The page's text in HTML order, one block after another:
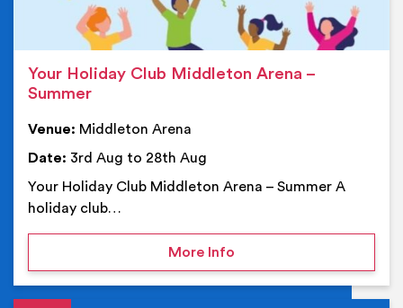
Your Holiday Club Middleton Arena –
Summer
Venue: Middleton Arena
Date: 3rd Aug to 28th Aug
Your Holiday Club Middleton Arena – Summer A
holiday club…
More Infoon Your Holiday Club